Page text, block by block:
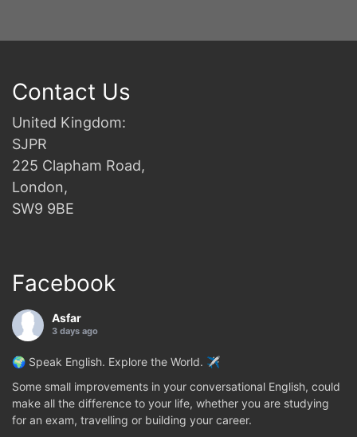
Contact Us
United Kingdom:
SJPR
225 Clapham Road,
London,
SW9 9BE
Facebook
Asfar
3 days ago
🌍 Speak English. Explore the World. ✈️
Some small improvements in your conversational English, could
make all the difference to your life, whether you are studying
for an exam, travelling or building your career.